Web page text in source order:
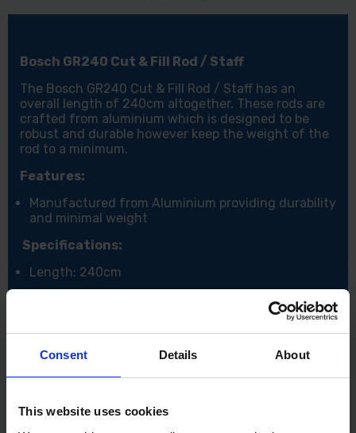
Consent Details About
This website uses cookies
Bosch GR240 Cut & Fill Rod / Staff
The Bosch GR240 Cut & Fill Rod / Staff has an
overall length of 240cm altogether. These rods are
crafted from aluminium which is designed to be
robust and durable however keep the weight of the
rod to a minimum.
Features:
Manufactured from Aluminium providing durability
and minimal weight
Specifications:
Length: 240cm